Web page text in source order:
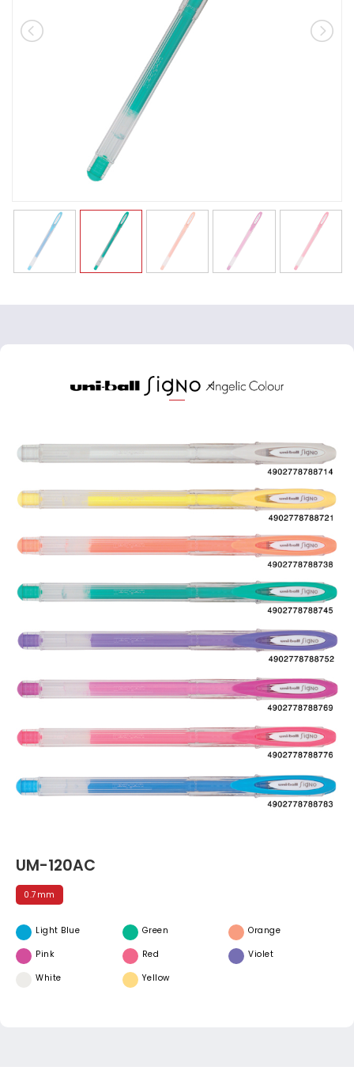
UM-120AC
0.7mm
Light Blue Green
Orange
Pink
Red
Violet
White
Yellow